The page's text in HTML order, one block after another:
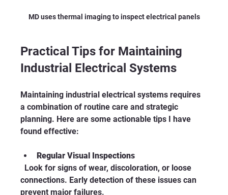
MD uses thermal imaging to inspect electrical panels
Practical Tips for Maintaining
Industrial Electrical Systems
Maintaining industrial electrical systems requires
a combination of routine care and strategic
planning. Here are some actionable tips I have
found effective:
Regular Visual Inspections
connections. Early detection of these issues can
prevent major failures.